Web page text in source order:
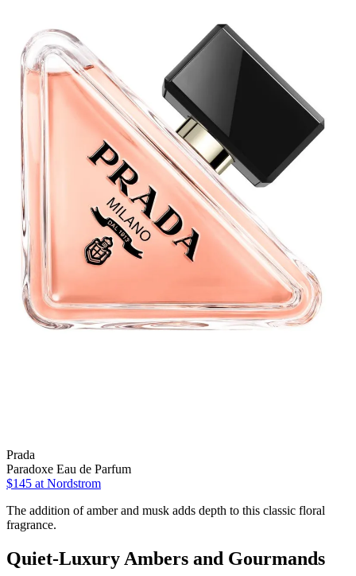
Prada
Paradoxe Eau de Parfum
$145 at Nordstrom
The addition of amber and musk adds depth to this classic floral
fragrance.
Quiet-Luxury Ambers and Gourmands